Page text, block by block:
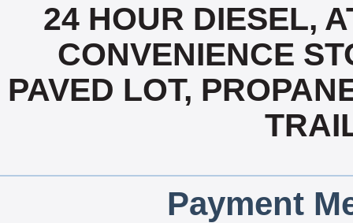
24 HOUR DIESEL,
CONVENIENCE
PAVED LOT,
Payment